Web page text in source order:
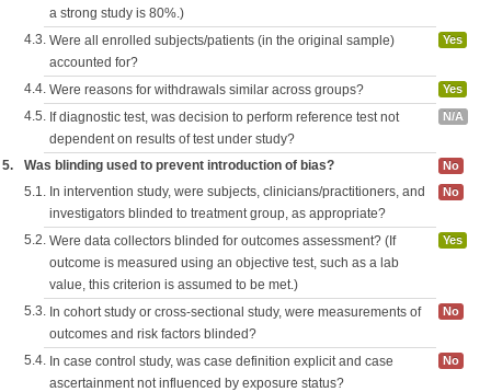
a strong study is 80%.)
4.3. Were all enrolled subjects/patients (in the original sample)
accounted for?
Yes
4.4. Were reasons for withdrawals similar across groups? Yes
4.5. If diagnostic test, was decision to perform reference test not
dependent on results of test under study?
N/A
5. Was blinding used to prevent introduction of bias? No
5.1. In intervention study, were subjects, clinicians/practitioners, and
investigators blinded to treatment group, as appropriate?
No
5.2. Were data collectors blinded for outcomes assessment? (If
outcome is measured using an objective test, such as a lab
value, this criterion is assumed to be met.)
Yes
5.3. In cohort study or cross-sectional study, were measurements of
outcomes and risk factors blinded?
No
5.4. In case control study, was case definition explicit and case
ascertainment not influenced by exposure status?
No